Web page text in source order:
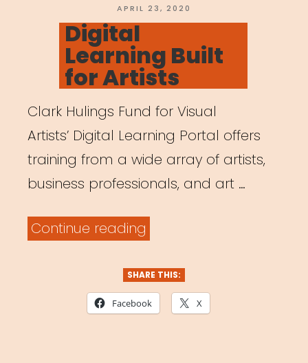
Working
POSTED
ON
APRIL 23, 2020
Digital
Learning Built
for Artists
Clark Hulings Fund for Visual
Artists’ Digital Learning Portal offers
training from a wide array of artists,
business professionals, and art …
Continue reading
Built
for
SHARE THIS:
Facebook X